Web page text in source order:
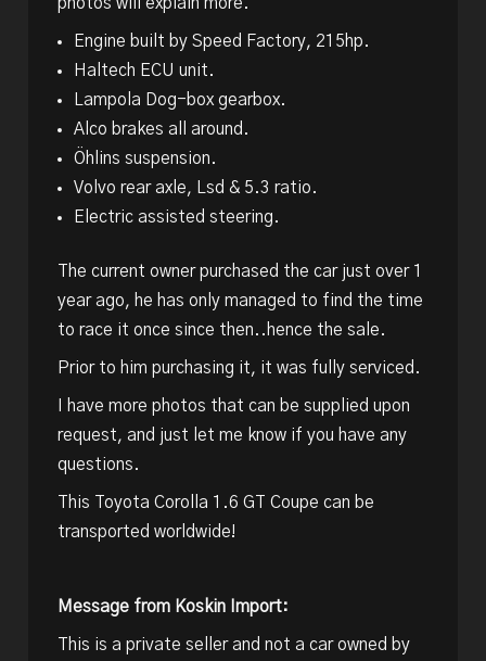
photos will explain more.
Engine built by Speed Factory, 215hp.
Haltech ECU unit.
Lampola Dog-box gearbox.
Alco brakes all around.
Öhlins suspension.
Volvo rear axle, Lsd & 5.3 ratio.
Electric assisted steering.
The current owner purchased the car just over 1
year ago, he has only managed to find the time
to race it once since then..hence the sale.
Prior to him purchasing it, it was fully serviced.
I have more photos that can be supplied upon
request, and just let me know if you have any
questions.
This Toyota Corolla 1.6 GT Coupe can be
transported worldwide!
Message from Koskin Import:
This is a private seller and not a car owned by